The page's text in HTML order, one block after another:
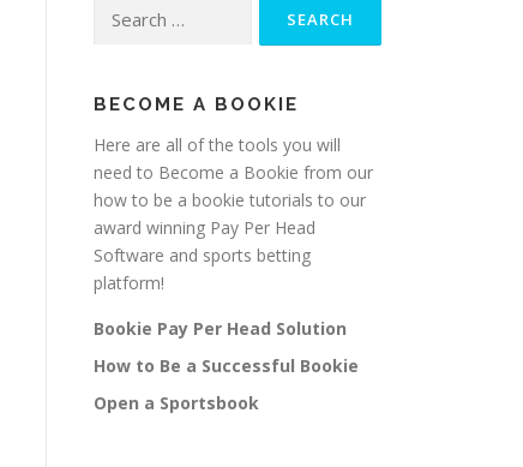
for:
BECOME A BOOKIE
Here are all of the tools you will
need to Become a Bookie from our
how to be a bookie tutorials to our
award winning Pay Per Head
Software and sports betting
platform!
Bookie Pay Per Head Solution
How to Be a Successful Bookie
Open a Sportsbook